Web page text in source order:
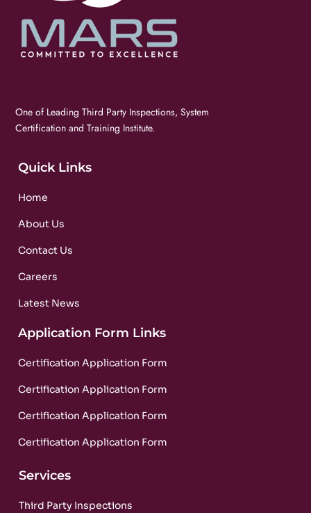
One of Leading Third Party Inspections, System
Certification and Training Institute.
Quick Links
Home
About Us
Contact Us
Careers
Latest News
Application Form Links
Certification Application Form
Certification Application Form
Certification Application Form
Certification Application Form
Services
Third Party Inspections